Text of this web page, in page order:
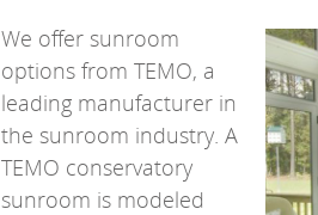
We offer sunroom
options from TEMO, a
leading manufacturer in
the sunroom industry. A
TEMO conservatory
sunroom is modeled